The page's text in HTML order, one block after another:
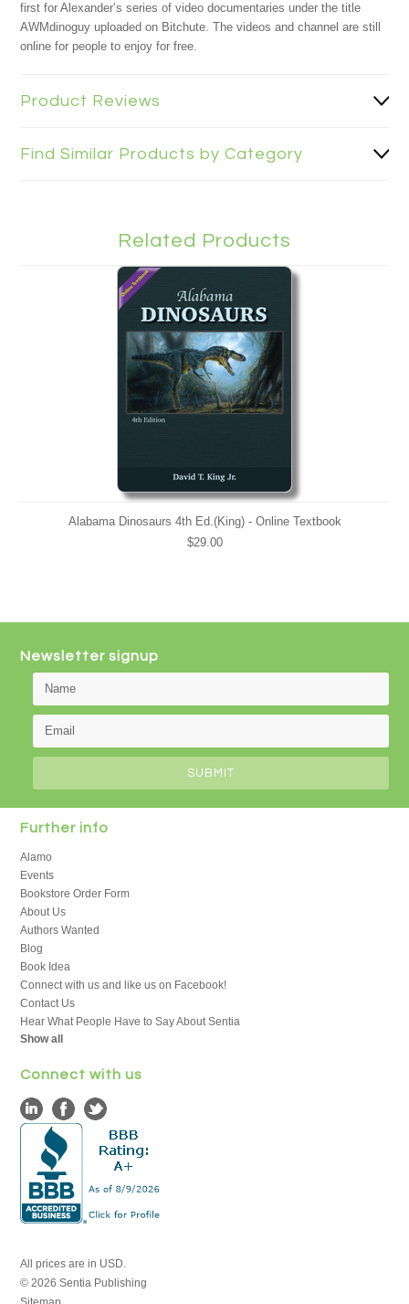
first for Alexander’s series of video documentaries under the title
AWMdinoguy uploaded on Bitchute. The videos and channel are still
online for people to enjoy for free.
Product Reviews
Find Similar Products by Category
Related Products
Alabama Dinosaurs 4th Ed.(King) - Online Textbook
$29.00
Newsletter signup
Further info
Alamo
Events
Bookstore Order Form
About Us
Authors Wanted
Blog
Book Idea
Connect with us and like us on Facebook!
Contact Us
Hear What People Have to Say About Sentia
Show all
Connect with us
All prices are in USD.
© 2026 Sentia Publishing